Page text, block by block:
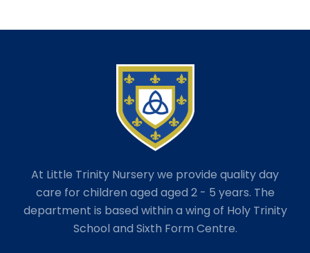
At Little Trinity Nursery we provide quality day
care for children aged aged 2 - 5 years. The
department is based within a wing of Holy Trinity
School and Sixth Form Centre.